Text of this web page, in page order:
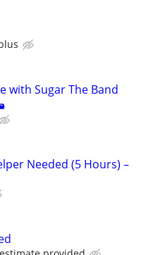
with Sugar The Band
Needed (5 Hours) –